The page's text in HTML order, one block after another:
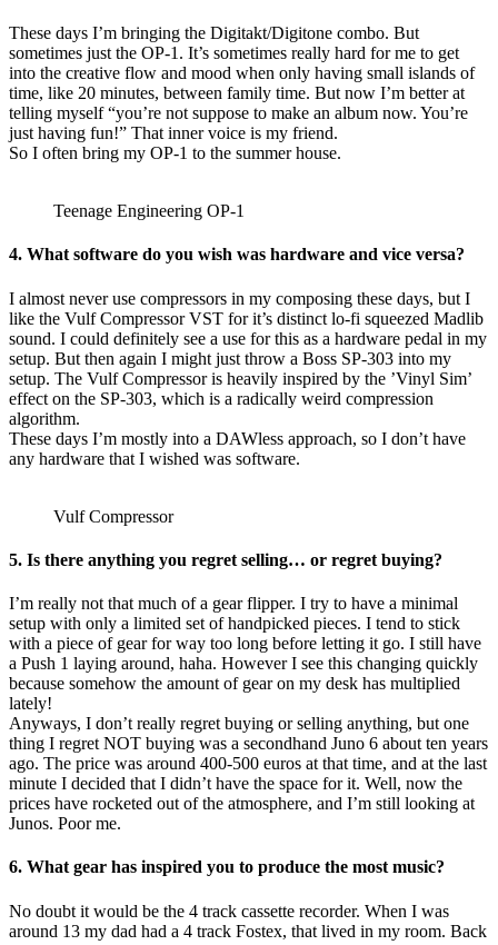
These days I’m bringing the Digitakt/Digitone combo. But
sometimes just the OP-1. It’s sometimes really hard for me to get
into the creative flow and mood when only having small islands of
time, like 20 minutes, between family time. But now I’m better at
telling myself “you’re not suppose to make an album now. You’re
just having fun!” That inner voice is my friend.
So I often bring my OP-1 to the summer house.
Teenage Engineering OP-1
4. What software do you wish was hardware and vice versa?
I almost never use compressors in my composing these days, but I
like the Vulf Compressor VST for it’s distinct lo-fi squeezed Madlib
sound. I could definitely see a use for this as a hardware pedal in my
setup. But then again I might just throw a Boss SP-303 into my
setup. The Vulf Compressor is heavily inspired by the ’Vinyl Sim’
effect on the SP-303, which is a radically weird compression
algorithm.
These days I’m mostly into a DAWless approach, so I don’t have
any hardware that I wished was software.
Vulf Compressor
5. Is there anything you regret selling… or regret buying?
I’m really not that much of a gear flipper. I try to have a minimal
setup with only a limited set of handpicked pieces. I tend to stick
with a piece of gear for way too long before letting it go. I still have
a Push 1 laying around, haha. However I see this changing quickly
because somehow the amount of gear on my desk has multiplied
lately!
Anyways, I don’t really regret buying or selling anything, but one
thing I regret NOT buying was a secondhand Juno 6 about ten years
ago. The price was around 400-500 euros at that time, and at the last
minute I decided that I didn’t have the space for it. Well, now the
prices have rocketed out of the atmosphere, and I’m still looking at
Junos. Poor me.
6. What gear has inspired you to produce the most music?
No doubt it would be the 4 track cassette recorder. When I was
around 13 my dad had a 4 track Fostex, that lived in my room. Back